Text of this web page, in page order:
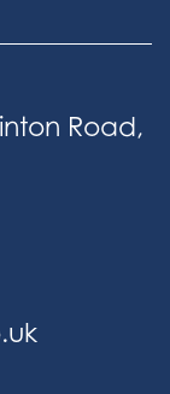
Road,